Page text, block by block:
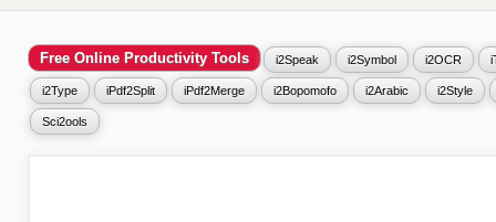
Free Online Productivity Tools i2Speak i2Symbol i2OCR
i2Type iPdf2Split iPdf2Merge i2Bopomofo i2Arabic i2Style
Sci2ools